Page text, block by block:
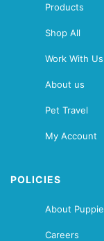
Products
Shop All
Work With Us
About us
Pet Travel
My Account
POLICIES
About
Careers